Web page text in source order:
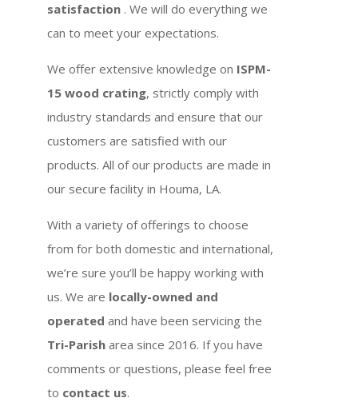
satisfaction . We will do everything we
can to meet your expectations.
We offer extensive knowledge on ISPM-
15 wood crating, strictly comply with
industry standards and ensure that our
customers are satisfied with our
products. All of our products are made in
our secure facility in Houma, LA.
With a variety of offerings to choose
from for both domestic and international,
we’re sure you’ll be happy working with
us. We are locally-owned and
operated and have been servicing the
Tri-Parish area since 2016. If you have
comments or questions, please feel free
to contact us.